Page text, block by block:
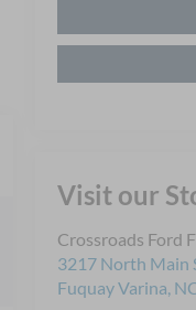
Visit our
Crossroads Ford
3217 North Main
Fuquay Varina,